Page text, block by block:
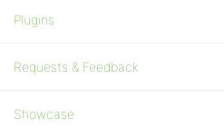
Plugins
Requests & Feedback
Showcase